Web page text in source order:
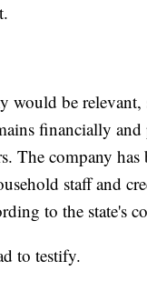
would be relevant,
financially
The company has
staff and
to the state's
to testify.